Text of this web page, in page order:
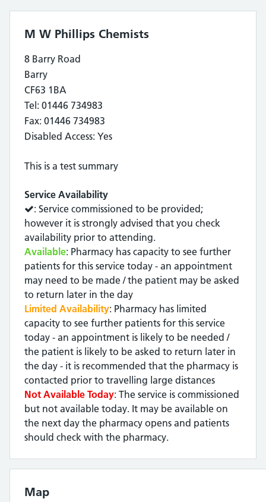
M W Phillips Chemists
8 Barry Road
Barry
CF63 1BA
Tel: 01446 734983
Fax: 01446 734983
Disabled Access: Yes
This is a test summary
Service Availability
: Service commissioned to be provided;
however it is strongly advised that you check
availability prior to attending.
Available: Pharmacy has capacity to see further
patients for this service today - an appointment
may need to be made / the patient may be asked
to return later in the day
Limited Availability: Pharmacy has limited
capacity to see further patients for this service
today - an appointment is likely to be needed /
the patient is likely to be asked to return later in
the day - it is recommended that the pharmacy is
contacted prior to travelling large distances
Not Available Today: The service is commissioned
but not available today. It may be available on
the next day the pharmacy opens and patients
should check with the pharmacy.
Map